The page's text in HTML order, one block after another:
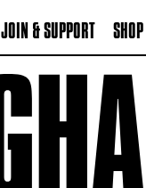
JOIN & SUPPORT SHOP